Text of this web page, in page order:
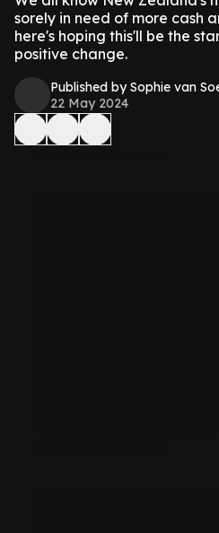
sorely in need of more cash
here's hoping this'll be the
positive change.
Published by Sophie van
22 May 2024